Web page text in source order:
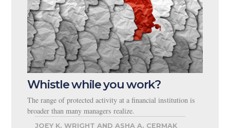
Whistle while you work?
The range of protected activity at a financial institution is
broader than many managers realize.
JOEY K. WRIGHT AND ASHA A. CERMAK